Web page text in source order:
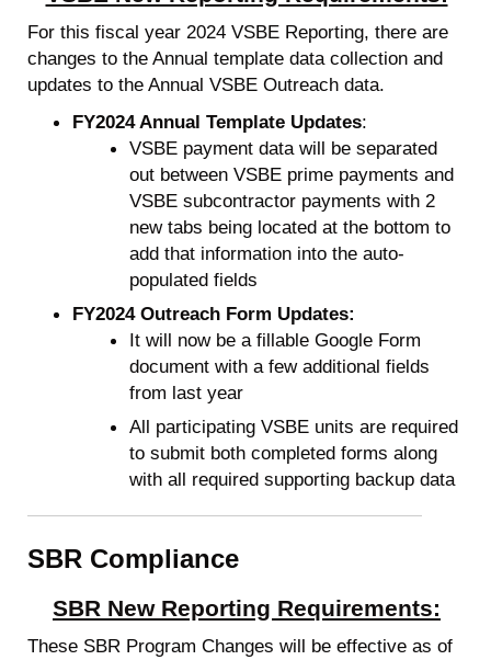
For this fiscal year 2024 VSBE Reporting, there are
changes to the Annual template data collection and
updates to the Annual VSBE Outreach data.
FY2024 Annual Template Updates:
VSBE payment data will be separated
out between VSBE prime payments and
VSBE subcontractor payments with 2
new tabs being located at the bottom to
add that information into the auto-
populated fields
FY2024 Outreach Form Updates:
It will now be a fillable Google Form
document with a few additional fields
from last year
All participating VSBE units are required
to submit both completed forms along
with all required supporting backup data
SBR Compliance
SBR New Reporting Requirements:
These SBR Program Changes will be effective as of